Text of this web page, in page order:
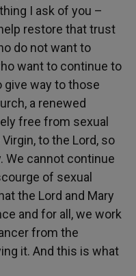
I ask of you –
restore that trust
do not want to
want to continue to
give way to those
a renewed
free from sexual
to the Lord, so
We cannot continue
of sexual
the Lord and Mary
and for all, we work
from the
it. And this is what